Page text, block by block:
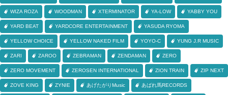
WIZA ROZA WOODMAN XTERMINATOR YA-LOW YABBY YOU
YARD BEAT YARDCORE ENTERTAINMENT YASUDA RYOMA
YELLOW CHOICE YELLOW NAKED FILM YOYO-C YUNG J.R MUSIC
ZARI ZAROO ZEBRAMAN ZENDAMAN ZERO
ZERO MOVEMENT ZEROSEN INTERNATIONAL ZION TRAIN ZIP NEXT
ZOVE KING ZYNIE あげたがりMusic あばれ馬RECORDS